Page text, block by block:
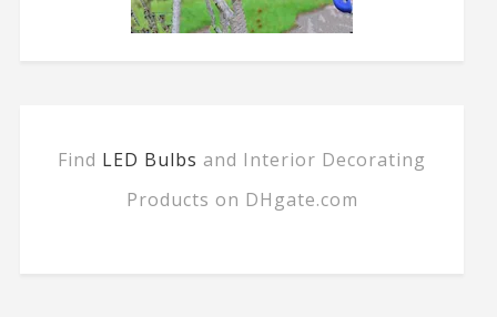
Find LED Bulbs and Interior Decorating
Products on DHgate.com